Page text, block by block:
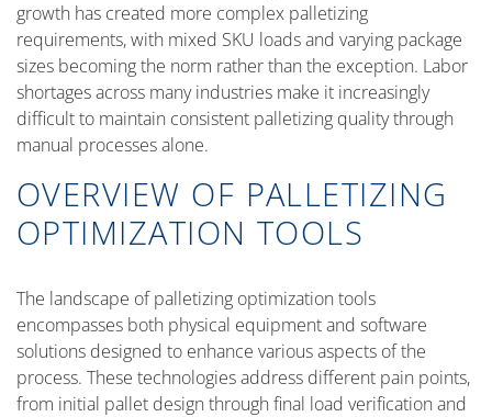
growth has created more complex palletizing
requirements, with mixed SKU loads and varying package
sizes becoming the norm rather than the exception. Labor
shortages across many industries make it increasingly
difficult to maintain consistent palletizing quality through
manual processes alone.
OVERVIEW OF PALLETIZING
OPTIMIZATION TOOLS
The landscape of palletizing optimization tools
encompasses both physical equipment and software
solutions designed to enhance various aspects of the
process. These technologies address different pain points,
from initial pallet design through final load verification and